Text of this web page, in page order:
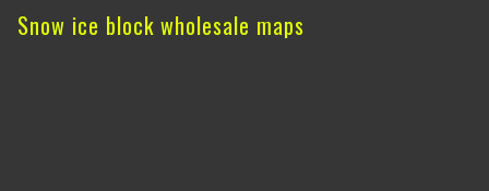
Snow ice block wholesale maps